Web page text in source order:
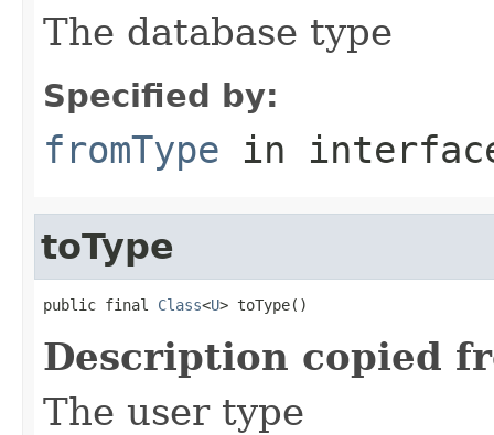
The database type
Specified by:
fromType in
toType
public final Class<U> toType()
Description copied
The user type